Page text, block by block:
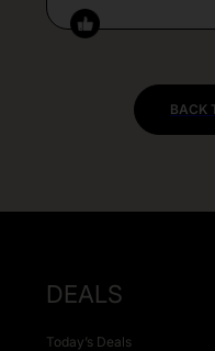
BACK
DEALS
Today’s Deals